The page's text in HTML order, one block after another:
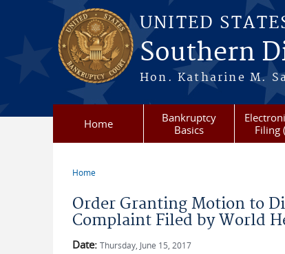
Skip to main content
UNITED
Southern
Hon. Katharine M.
Home
Bankruptcy
Basics
Filing
Home
Order Granting Motion to
Complaint Filed by World
Date: Thursday, June 15, 2017